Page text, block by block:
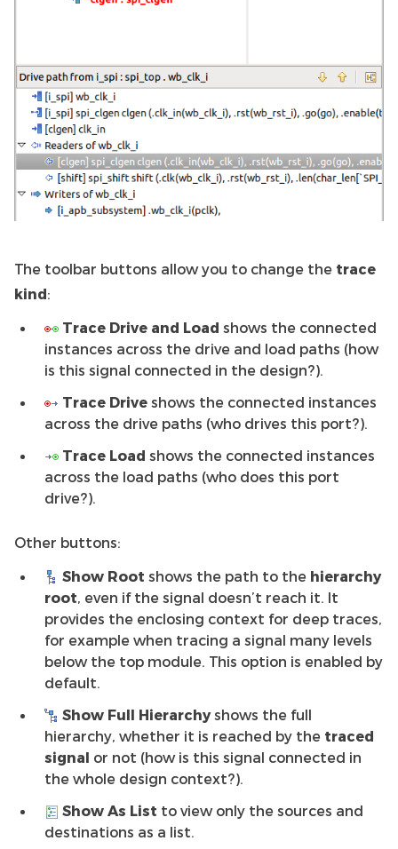
The toolbar buttons allow you to change the trace
kind:
Trace Drive and Load shows the connected
instances across the drive and load paths (how
is this signal connected in the design?).
Trace Drive shows the connected instances
across the drive paths (who drives this port?).
Trace Load shows the connected instances
across the load paths (who does this port
drive?).
Other buttons:
Show Root shows the path to the hierarchy
root , even if the signal doesn’t reach it. It
provides the enclosing context for deep traces,
for example when tracing a signal many levels
below the top module. This option is enabled by
default.
Show Full Hierarchyshows the full
hierarchy, whether it is reached by the traced
signal or not (how is this signal connected in
the whole design context?).
Show As List to view only the sources and
destinations as a list.